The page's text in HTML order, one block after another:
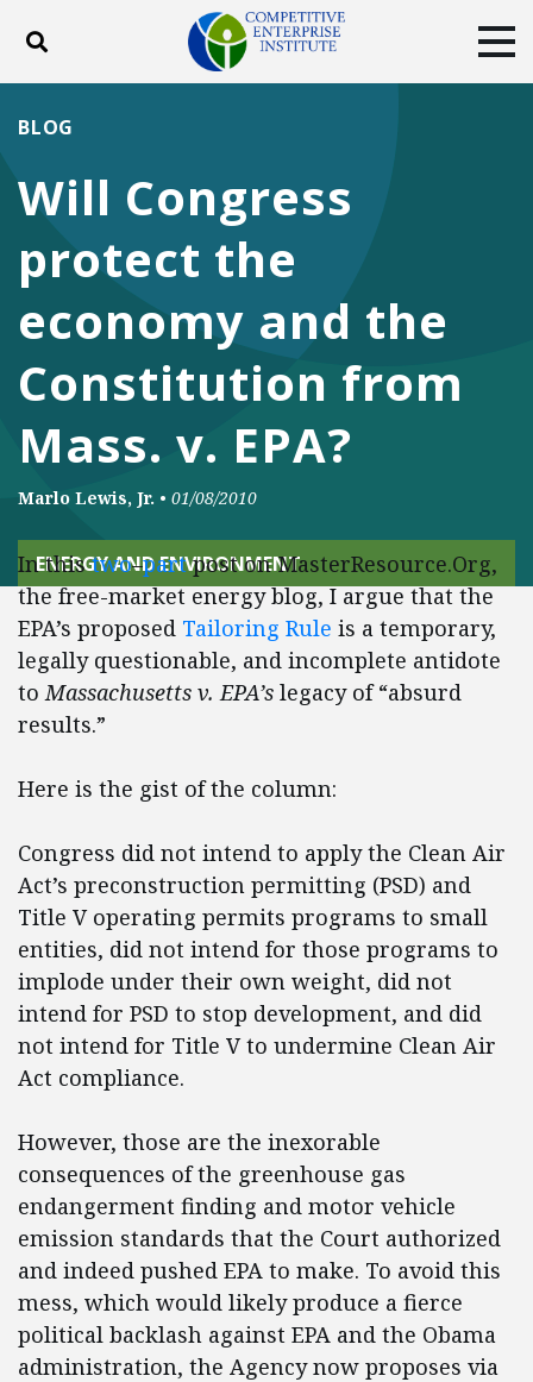
Toggle search
DONATE
Facebook
TwitterYouTube
Will Congress
protect the
economy and the
Constitution from
Mass. v. EPA?
BLOG
Marlo Lewis, Jr. • 01/08/2010
ENERGY AND ENVIRONMENT
In thistwo–partpost on MasterResource.Org,
the free-market energy blog, I argue that the
EPA’s proposed Tailoring Rule is a temporary,
legally questionable, and incomplete antidote
toMassachusetts v. EPA’s legacy of “absurd
results.”
Here is the gist of the column:
Congress did not intend to apply the Clean Air
Act’s preconstruction permitting (PSD) and
Title V operating permits programs to small
entities, did not intend for those programs to
implode under their own weight, did not
intend for PSD to stop development, and did
not intend for Title V to undermine Clean Air
Act compliance.
However, those are the inexorable
consequences of the greenhouse gas
endangerment finding and motor vehicle
emission standards that the Court authorized
and indeed pushed EPA to make. To avoid this
mess, which would likely produce a fierce
political backlash against EPA and the Obama
administration, the Agency now proposes via